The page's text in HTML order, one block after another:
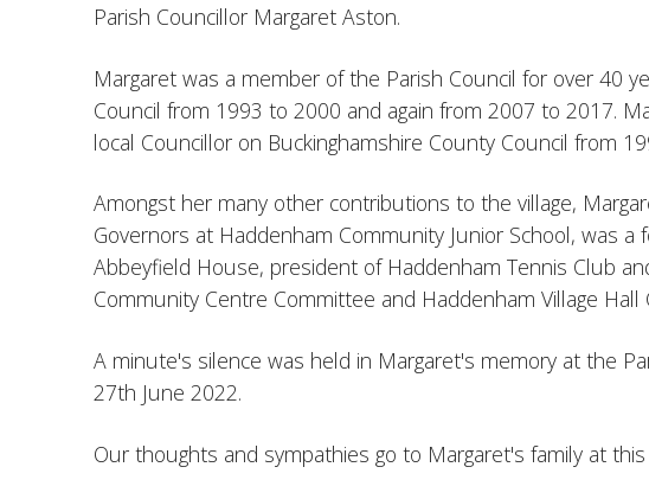
Parish Councillor Margaret Aston.
Margaret was a member of the Parish Council for over 40
Council from 1993 to 2000 and again from 2007 to 2017.
local Councillor on Buckinghamshire County Council from
Amongst her many other contributions to the village,
Governors at Haddenham Community Junior School, was
Abbeyfield House, president of Haddenham Tennis Club
Community Centre Committee and Haddenham Village Hall
A minute's silence was held in Margaret's memory at the
27th June 2022.
Our thoughts and sympathies go to Margaret's family at